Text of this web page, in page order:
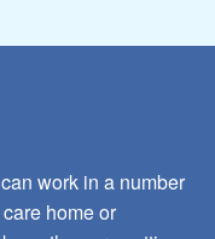
work in a number
home or